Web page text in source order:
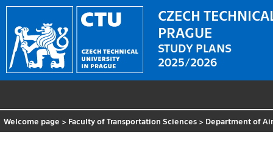
CZECH
PRAGUE
STUDY PLANS
2025/2026
Welcome page > Faculty of Transportation Sciences > Department of